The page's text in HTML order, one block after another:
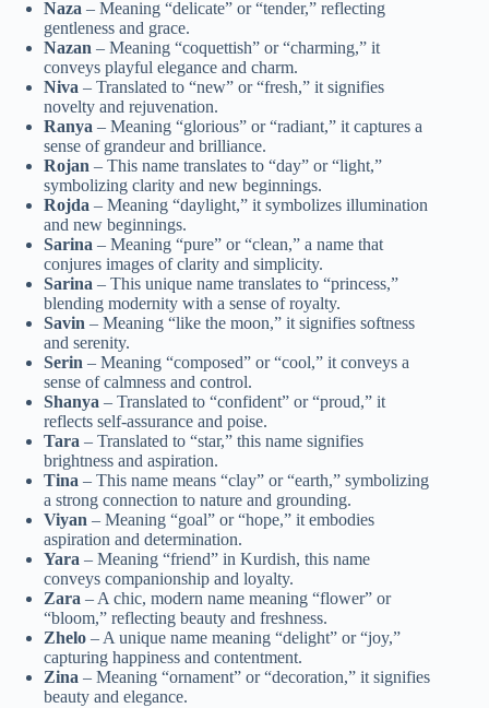
Naza – Meaning “delicate” or “tender,” reflecting
gentleness and grace.
Nazan – Meaning “coquettish” or “charming,” it
conveys playful elegance and charm.
Niva – Translated to “new” or “fresh,” it signifies
novelty and rejuvenation.
Ranya – Meaning “glorious” or “radiant,” it captures a
sense of grandeur and brilliance.
Rojan – This name translates to “day” or “light,”
symbolizing clarity and new beginnings.
Rojda – Meaning “daylight,” it symbolizes illumination
and new beginnings.
Sarina – Meaning “pure” or “clean,” a name that
conjures images of clarity and simplicity.
Sarina – This unique name translates to “princess,”
blending modernity with a sense of royalty.
Savin – Meaning “like the moon,” it signifies softness
and serenity.
Serin – Meaning “composed” or “cool,” it conveys a
sense of calmness and control.
Shanya – Translated to “confident” or “proud,” it
reflects self-assurance and poise.
Tara – Translated to “star,” this name signifies
brightness and aspiration.
Tina – This name means “clay” or “earth,” symbolizing
a strong connection to nature and grounding.
Viyan – Meaning “goal” or “hope,” it embodies
aspiration and determination.
Yara – Meaning “friend” in Kurdish, this name
conveys companionship and loyalty.
Zara – A chic, modern name meaning “flower” or
“bloom,” reflecting beauty and freshness.
Zhelo – A unique name meaning “delight” or “joy,”
capturing happiness and contentment.
Zina – Meaning “ornament” or “decoration,” it signifies
beauty and elegance.